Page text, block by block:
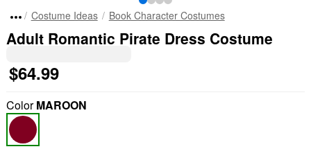
Costume Ideas Book Character Costumes
Adult Romantic Pirate Dress Costume
$64.99
ColorMAROON